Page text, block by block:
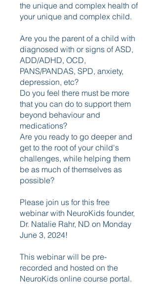
the unique and complex health of
your unique and complex child.
Are you the parent of a child with
diagnosed with or signs of ASD,
ADD/ADHD, OCD,
PANS/PANDAS, SPD, anxiety,
depression, etc?
Do you feel there must be more
that you can do to support them
beyond behaviour and
medications?
Are you ready to go deeper and
get to the root of your child's
challenges, while helping them
be as much of themselves as
possible?
Please join us for this free
webinar with NeuroKids founder,
Dr. Natalie Rahr, ND on Monday
June 3, 2024!
This webinar will be pre-
recorded and hosted on the
NeuroKids online course portal.